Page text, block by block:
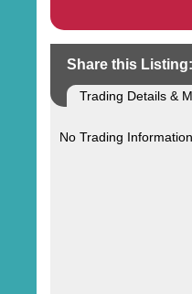
Share this Listing:
Trading Details &
No Trading